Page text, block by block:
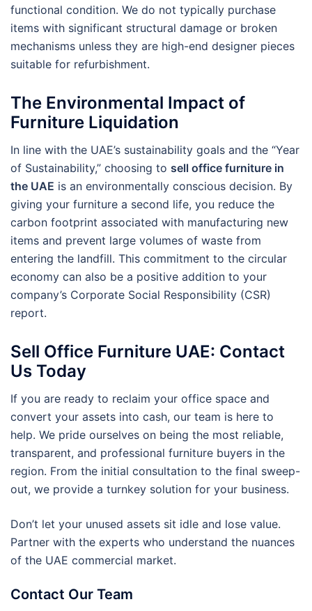
functional condition. We do not typically purchase
items with significant structural damage or broken
mechanisms unless they are high-end designer pieces
suitable for refurbishment.
The Environmental Impact of
Furniture Liquidation
In line with the UAE’s sustainability goals and the “Year
of Sustainability,” choosing to sell office furniture in
the UAE is an environmentally conscious decision. By
giving your furniture a second life, you reduce the
carbon footprint associated with manufacturing new
items and prevent large volumes of waste from
entering the landfill. This commitment to the circular
economy can also be a positive addition to your
company’s Corporate Social Responsibility (CSR)
report.
Sell Office Furniture UAE: Contact
Us Today
If you are ready to reclaim your office space and
convert your assets into cash, our team is here to
help. We pride ourselves on being the most reliable,
transparent, and professional furniture buyers in the
region. From the initial consultation to the final sweep-
out, we provide a turnkey solution for your business.
Don’t let your unused assets sit idle and lose value.
Partner with the experts who understand the nuances
of the UAE commercial market.
Contact Our Team